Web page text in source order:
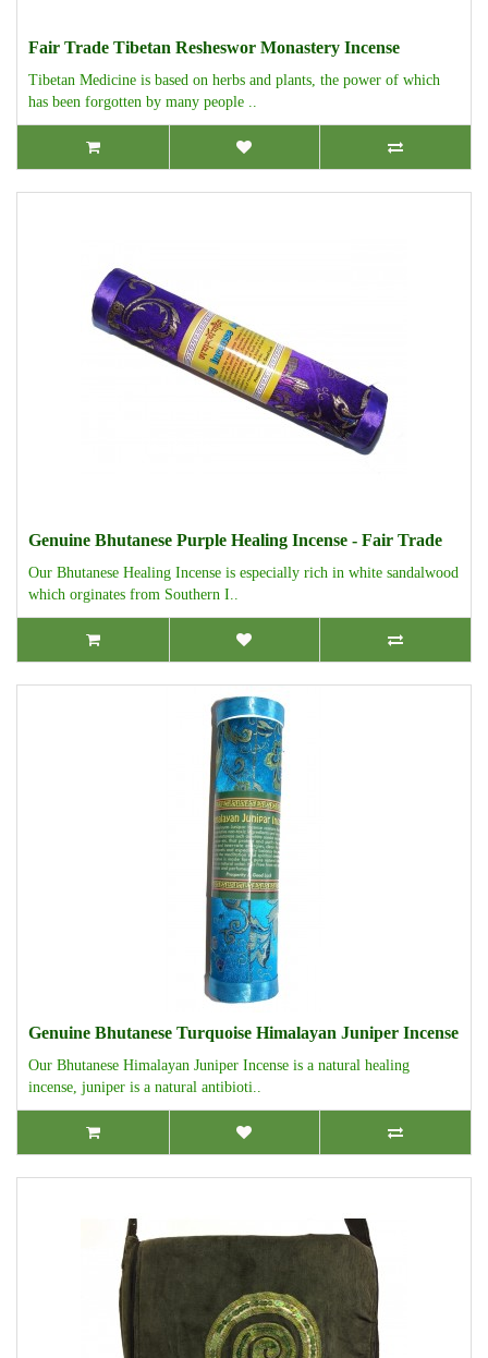
Fair Trade Tibetan Resheswor Monastery Incense
Tibetan Medicine is based on herbs and plants, the power of which
has been forgotten by many people ..
Genuine Bhutanese Purple Healing Incense - Fair Trade
Our Bhutanese Healing Incense is especially rich in white sandalwood
which orginates from Southern I..
Genuine Bhutanese Turquoise Himalayan Juniper Incense
Our Bhutanese Himalayan Juniper Incense is a natural healing
incense, juniper is a natural antibioti..